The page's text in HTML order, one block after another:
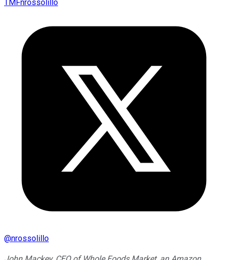
TMFnrossolillo
@nrossolillo